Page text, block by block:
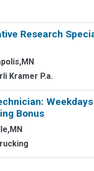
Research
Kramer P.a.
Bonus